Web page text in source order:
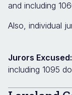
and including
Also, individual
Jurors Excused:
including 1095